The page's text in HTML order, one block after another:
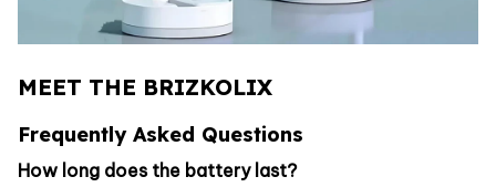
MEET THE BRIZKOLIX
Frequently Asked Questions
How long does the battery last?